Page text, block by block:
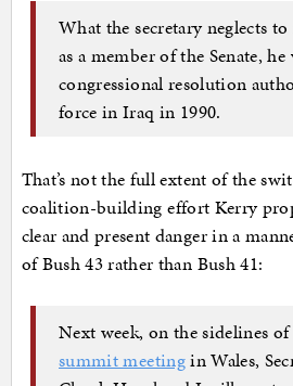
What the secretary neglects
as a member of the Senate,
congressional resolution
force in Iraq in 1990.
That’s not the full extent of the
coalition-building effort Kerry
clear and present danger in a
of Bush 43 rather than Bush 41:
Next week, on the sidelines
summit meetingin Wales,